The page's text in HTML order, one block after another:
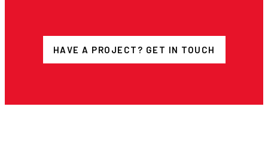
HAVE A PROJECT? GET IN TOUCH